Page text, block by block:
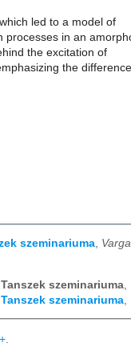
led to a model of
processes in an
the excitation of
the difference
szeminariuma,
szeminariuma
szeminariuma
.